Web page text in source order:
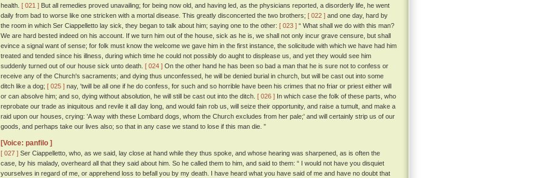
health. [ 021 ] But all remedies proved unavailing; for being now old, and having led, as the physicians reported, a disorderly life, he went
daily from bad to worse like one stricken with a mortal disease. This greatly disconcerted the two brothers; [ 022 ] and one day, hard by
the room in which Ser Ciappelletto lay sick, they began to talk about him; saying one to the other: [ 023 ] “ What shall we do with this man?
We are hard bested indeed on his account. If we turn him out of the house, sick as he is, we shall not only incur grave censure, but shall
evince a signal want of sense; for folk must know the welcome we gave him in the first instance, the solicitude with which we have had him
treated and tended since his illness, during which time he could not possibly do aught to displease us, and yet they would see him
suddenly turned out of our house sick unto death. [ 024 ] On the other hand he has been so bad a man that he is sure not to confess or
receive any of the Church's sacraments; and dying thus unconfessed, he will be denied burial in church, but will be cast out into some
ditch like a dog; [ 025 ] nay, 'twill be all one if he do confess, for such and so horrible have been his crimes that no friar or priest either will
or can absolve him; and so, dying without absolution, he will still be cast out into the ditch. [ 026 ] In which case the folk of these parts, who
reprobate our trade as iniquitous and revile it all day long, and would fain rob us, will seize their opportunity, and raise a tumult, and make a
raid upon our houses, crying: 'A way with these Lombard dogs, whom the Church excludes from her pale;' and will certainly strip us of our
goods, and perhaps take our lives also; so that in any case we stand to lose if this man die. ”
[Voice: panfilo ]
[ 027 ] Ser Ciappelletto, who, as we said, lay close at hand while they thus spoke, and whose hearing was sharpened, as is often the
case, by his malady, overheard all that they said about him. So he called them to him, and said to them: “ I would not have you disquiet
yourselves in regard of me, or apprehend loss to befall you by my death. I have heard what you have said of me and have no doubt that